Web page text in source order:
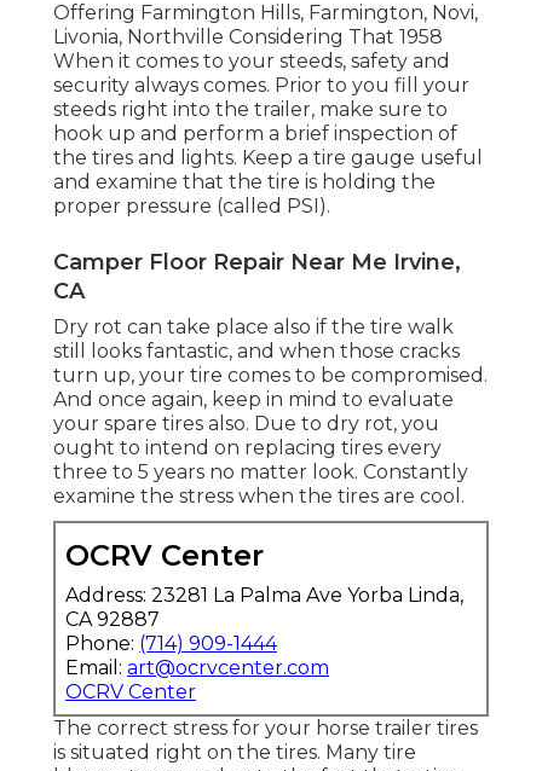
Offering Farmington Hills, Farmington, Novi,
Livonia, Northville Considering That 1958
When it comes to your steeds, safety and
security always comes. Prior to you fill your
steeds right into the trailer, make sure to
hook up and perform a brief inspection of
the tires and lights. Keep a tire gauge useful
and examine that the tire is holding the
proper pressure (called PSI).
Camper Floor Repair Near Me Irvine,
CA
Dry rot can take place also if the tire walk
still looks fantastic, and when those cracks
turn up, your tire comes to be compromised.
And once again, keep in mind to evaluate
your spare tires also. Due to dry rot, you
ought to intend on replacing tires every
three to 5 years no matter look. Constantly
examine the stress when the tires are cool.
OCRV Center
Address: 23281 La Palma Ave Yorba Linda,
CA 92887
Phone: (714) 909-1444
Email: art@ocrvcenter.com
OCRV Center
The correct stress for your horse trailer tires
is situated right on the tires. Many tire